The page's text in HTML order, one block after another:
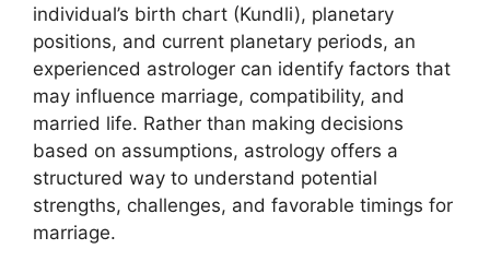
individual’s birth chart (Kundli), planetary
positions, and current planetary periods, an
experienced astrologer can identify factors that
may influence marriage, compatibility, and
married life. Rather than making decisions
based on assumptions, astrology offers a
structured way to understand potential
strengths, challenges, and favorable timings for
marriage.